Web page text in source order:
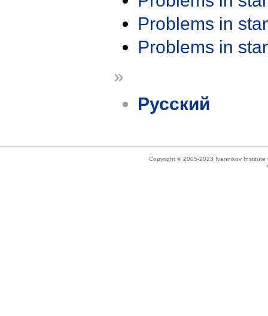
Problems in
Problems in
»
Русский
Copyright © 2005-2023 Ivannikov Institute